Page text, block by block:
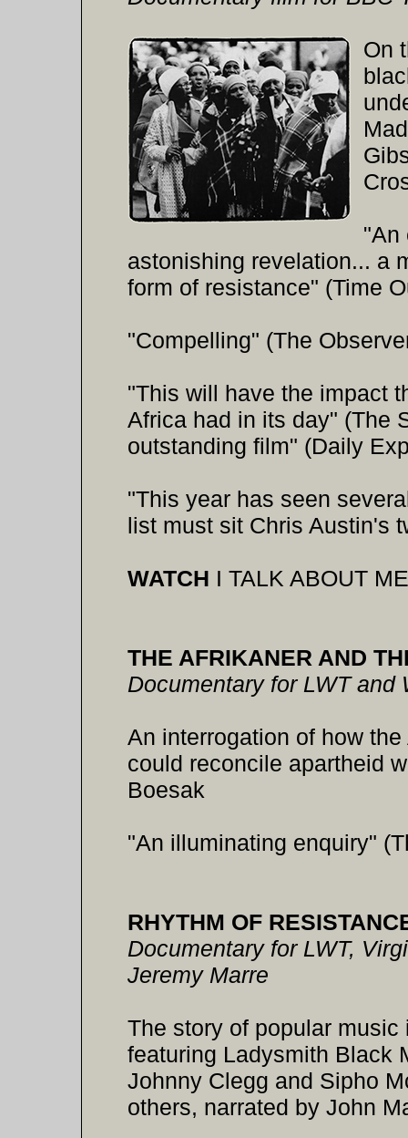
On
"An
astonishing revelation... a
form of resistance" (Time
"Compelling" (The
"This will have the impact
Africa had in its day" (The
outstanding film" (Daily
"This year has seen
list must sit Chris Austin's
WATCH I TALK ABOUT
THE AFRIKANER AND
Documentary for LWT and
An interrogation of how
could reconcile apartheid
Boesak
"An illuminating enquiry"
RHYTHM OF
Documentary for LWT,
Jeremy Marre
The story of popular
featuring Ladysmith Black
Johnny Clegg and Sipho
others, narrated by John